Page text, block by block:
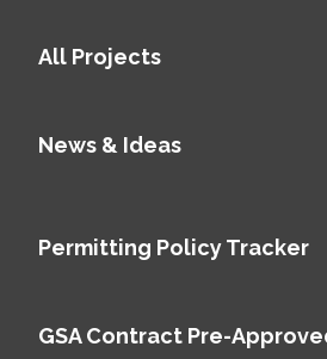
All Projects
News & Ideas
Permitting Policy Tracker
GSA Contract Pre-